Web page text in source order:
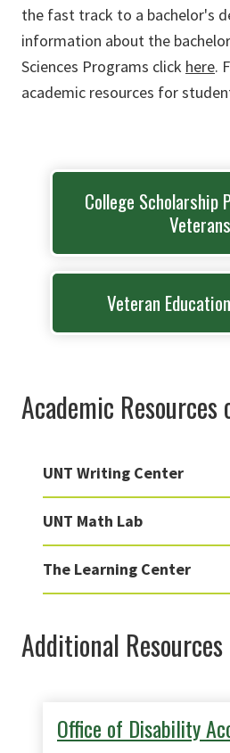
the fast track to a bachelor's
information about the
Sciences Programs click here.
academic resources for
College Scholarship
Veterans
Veteran
Academic Resources
UNT Writing Center
UNT Math Lab
The Learning Center
Additional Resources
Office of Disability